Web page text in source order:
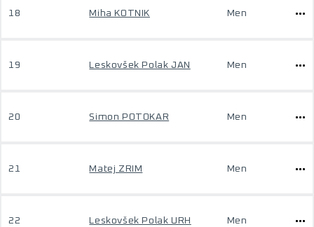
18 Miha KOTNIK Men
19 Leskovšek Polak JAN Men
20 Simon POTOKAR Men
21 Matej ZRIM Men
22 Leskovšek Polak URH Men